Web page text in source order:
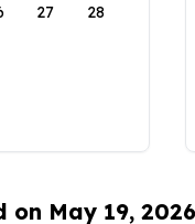
27 28
on May 19, 2026